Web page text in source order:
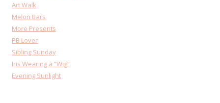
Art Walk
Melon Bars
More Presents
PB Lover
Sibling Sunday
Iris Wearing a “Wig”
Evening Sunlight